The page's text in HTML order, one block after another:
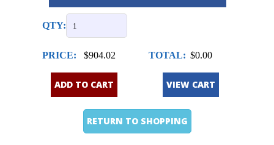
QTY:
PRICE: $904.02 TOTAL: $0.00
ADD TO CART VIEW CART
RETURN TO SHOPPING